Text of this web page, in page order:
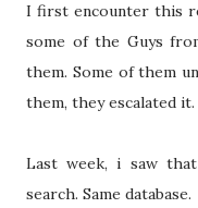
I first encounter this
some of the Guys
them. Some of them
them, they escalated
Last week, i saw
search. Same database.